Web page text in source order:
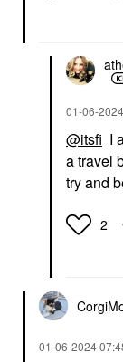
‎01-06-2024
@itsfi I
a travel
try and
2
‎01-06-2024